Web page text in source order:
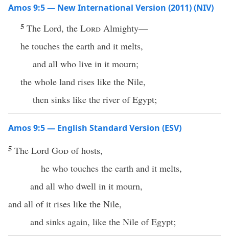
Amos 9:5 — New International Version (2011) (NIV)
5 The Lord, the Lord Almighty—
he touches the earth and it melts,
and all who live in it mourn;
the whole land rises like the Nile,
then sinks like the river of Egypt;
Amos 9:5 — English Standard Version (ESV)
5 The Lord God of hosts,
he who touches the earth and it melts,
and all who dwell in it mourn,
and all of it rises like the Nile,
and sinks again, like the Nile of Egypt;